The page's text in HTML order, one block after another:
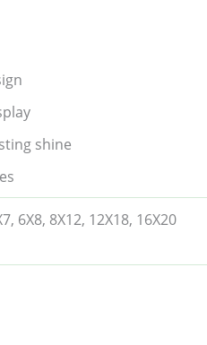
shine
6X8, 8X12, 12X18, 16X20